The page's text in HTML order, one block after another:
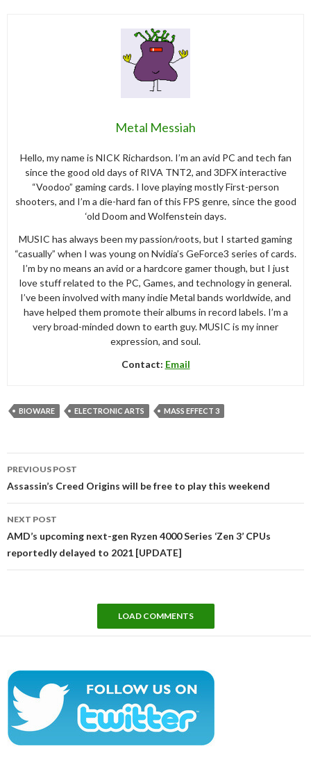
Metal Messiah
Hello, my name is NICK Richardson. I’m an avid PC and tech fan
since the good old days of RIVA TNT2, and 3DFX interactive
“Voodoo” gaming cards. I love playing mostly First-person
shooters, and I’m a die-hard fan of this FPS genre, since the good
‘old Doom and Wolfenstein days.
MUSIC has always been my passion/roots, but I started gaming
“casually” when I was young on Nvidia’s GeForce3 series of cards.
I’m by no means an avid or a hardcore gamer though, but I just
love stuff related to the PC, Games, and technology in general.
I’ve been involved with many indie Metal bands worldwide, and
have helped them promote their albums in record labels. I’m a
very broad-minded down to earth guy. MUSIC is my inner
expression, and soul.
Contact: Email
BIOWARE ELECTRONIC ARTS MASS EFFECT 3
navigation
PREVIOUS POST
Assassin’s Creed Origins will be free to play this weekend
NEXT POST
AMD’s upcoming next-gen Ryzen 4000 Series ‘Zen 3’ CPUs
reportedly delayed to 2021 [UPDATE]
LOAD COMMENTS